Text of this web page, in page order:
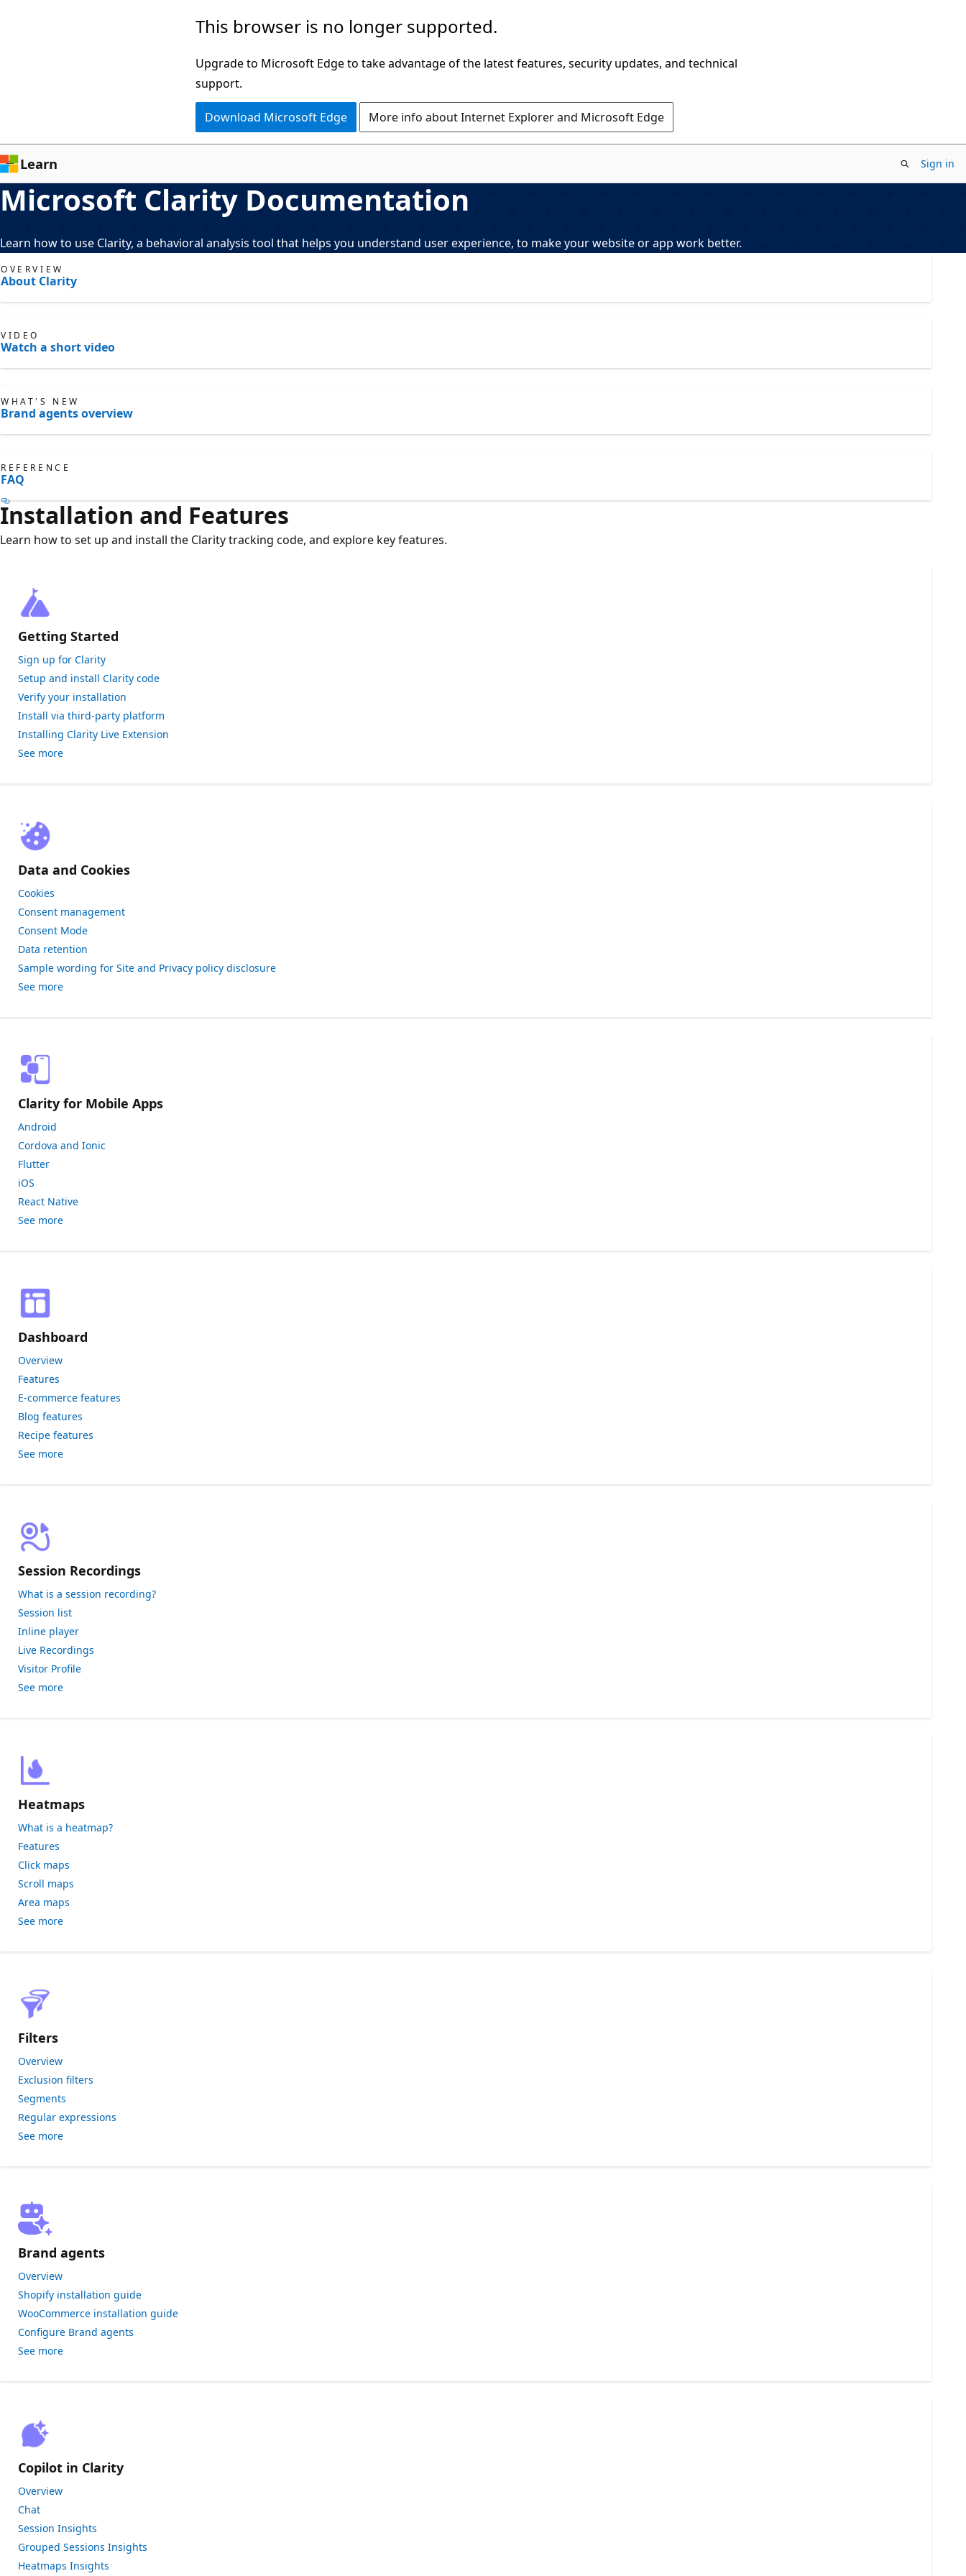
This browser is no longer supported.
Upgrade to Microsoft Edge to take advantage of the latest features, security updates, and technical
support.
Download Microsoft Edge More info about Internet Explorer and Microsoft Edge
Learn Sign in
Microsoft Clarity Documentation
Learn how to use Clarity, a behavioral analysis tool that helps you understand user experience, to make your website or app work better.
OVERVIEW
About Clarity
VIDEO
Watch a short video
WHAT'S NEW
Brand agents overview
REFERENCE
FAQ
Installation and Features
Learn how to set up and install the Clarity tracking code, and explore key features.
Getting Started
Sign up for Clarity
Setup and install Clarity code
Verify your installation
Install via third-party platform
Installing Clarity Live Extension
See more
Data and Cookies
Cookies
Consent management
Consent Mode
Data retention
Sample wording for Site and Privacy policy disclosure
See more
Clarity for Mobile Apps
Android
Cordova and Ionic
Flutter
iOS
React Native
See more
Dashboard
Overview
Features
E-commerce features
Blog features
Recipe features
See more
Session Recordings
What is a session recording?
Session list
Inline player
Live Recordings
Visitor Profile
See more
Heatmaps
What is a heatmap?
Features
Click maps
Scroll maps
Area maps
See more
Filters
Overview
Exclusion filters
Segments
Regular expressions
See more
Brand agents
Overview
Shopify installation guide
WooCommerce installation guide
Configure Brand agents
See more
Copilot in Clarity
Overview
Chat
Session Insights
Grouped Sessions Insights
Heatmaps Insights